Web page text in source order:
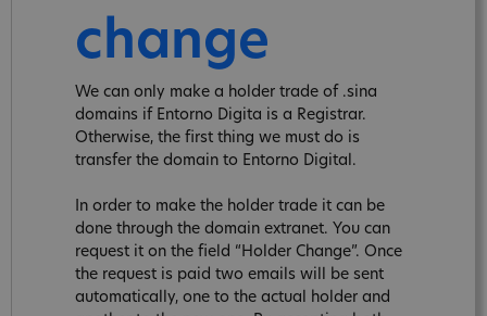
change
We can only make a holder trade of .sina
domains if Entorno Digita is a Registrar.
Otherwise, the first thing we must do is
transfer the domain to Entorno Digital.
In order to make the holder trade it can be
done through the domain extranet. You can
request it on the field “Holder Change”. Once
the request is paid two emails will be sent
automatically, one to the actual holder and